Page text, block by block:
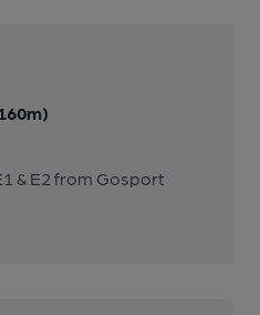
& E2 from Gosport